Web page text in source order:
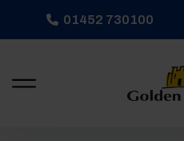
01452 730100